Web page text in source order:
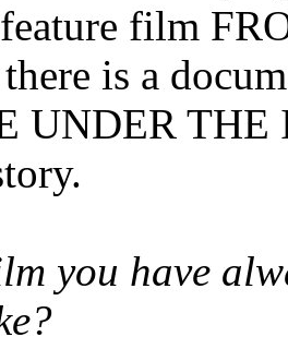
film
is a
UNDER THE
you have